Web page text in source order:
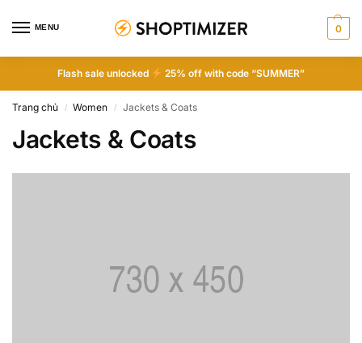
MENU 0
Flash sale unlocked 25% off with code “SUMMER”
Trang chủ / Women / Jackets & Coats
Jackets & Coats